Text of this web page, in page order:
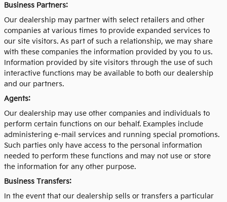
Business Partners:
Our dealership may partner with select retailers and other
companies at various times to provide expanded services to
our site visitors. As part of such a relationship, we may share
with these companies the information provided by you to us.
Information provided by site visitors through the use of such
interactive functions may be available to both our dealership
and our partners.
Agents:
Our dealership may use other companies and individuals to
perform certain functions on our behalf. Examples include
administering e-mail services and running special promotions.
Such parties only have access to the personal information
needed to perform these functions and may not use or store
the information for any other purpose.
Business Transfers:
In the event that our dealership sells or transfers a particular